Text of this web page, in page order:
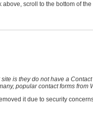
scroll to the bottom of
is they do not have a
popular contact forms from
it due to security